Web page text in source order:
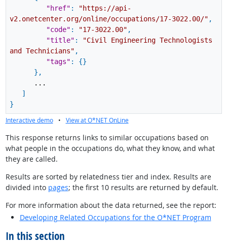
"href" :
"https://api-
v2.onetcenter.org/online/occupations/17-3022.00/" ,
"code" : "17-3022.00" ,
"title" :
"Civil Engineering Technologists
and Technicians" ,
"tags" : {}
} ,
...
]
}
Interactive demo • View at O*NET OnLine
This response returns links to similar occupations based on
what people in the occupations do, what they know, and what
they are called.
Results are sorted by relatedness tier and index. Results are
divided into pages; the first 10 results are returned by default.
For more information about the data returned, see the report:
Developing Related Occupations for the O*NET Program
In this section